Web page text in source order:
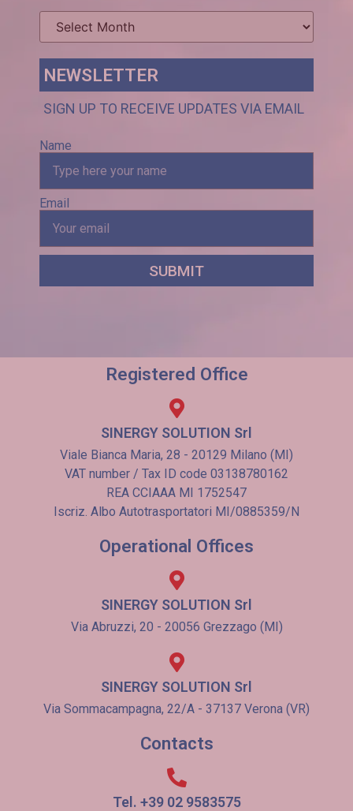
NEWSLETTER
SIGN UP TO RECEIVE UPDATES VIA EMAIL
Name
Email
SUBMIT
Registered Office
SINERGY SOLUTION Srl
Viale Bianca Maria, 28 - 20129 Milano (MI)
VAT number / Tax ID code 03138780162
REA CCIAAA MI 1752547
Iscriz. Albo Autotrasportatori MI/0885359/N
Operational Offices
SINERGY SOLUTION Srl
Via Abruzzi, 20 - 20056 Grezzago (MI)
SINERGY SOLUTION Srl
Via Sommacampagna, 22/A - 37137 Verona (VR)
Contacts
Tel. +39 02 9583575